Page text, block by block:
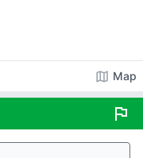
map Map
flag